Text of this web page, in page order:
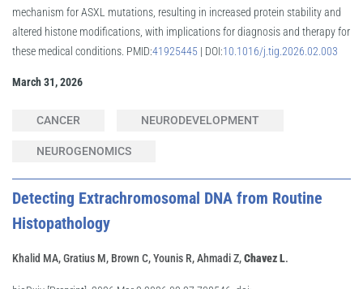
mechanism for ASXL mutations, resulting in increased protein stability and
altered histone modifications, with implications for diagnosis and therapy for
these medical conditions. PMID:41925445 | DOI:10.1016/j.tig.2026.02.003
March 31, 2026
CANCER NEURODEVELOPMENT
NEUROGENOMICS
Detecting Extrachromosomal DNA from Routine
Histopathology
Khalid MA, Gratius M, Brown C, Younis R, Ahmadi Z,Chavez L.